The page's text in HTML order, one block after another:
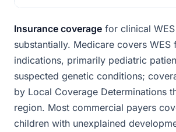
Insurance coverage for clinical
substantially. Medicare covers
indications, primarily pediatric
suspected genetic conditions;
by Local Coverage Determinations
region. Most commercial payers
children with unexplained